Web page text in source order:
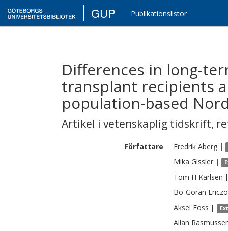
GUP Publikationslistor
Differences in long-
transplant recipients
population-based
Artikel i vetenskaplig tidskrift,
Författare Fredrik Aberg |
Mika Gissler |
Tom H Karlsen
Bo-Göran
Aksel Foss |
Allan